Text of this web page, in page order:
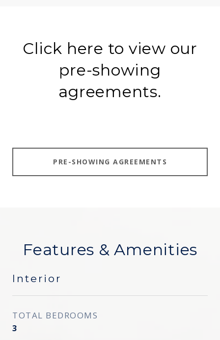
Click here to view our
pre-showing
agreements.
PRE-SHOWING AGREEMENTS
Features & Amenities
Interior
TOTAL BEDROOMS
3